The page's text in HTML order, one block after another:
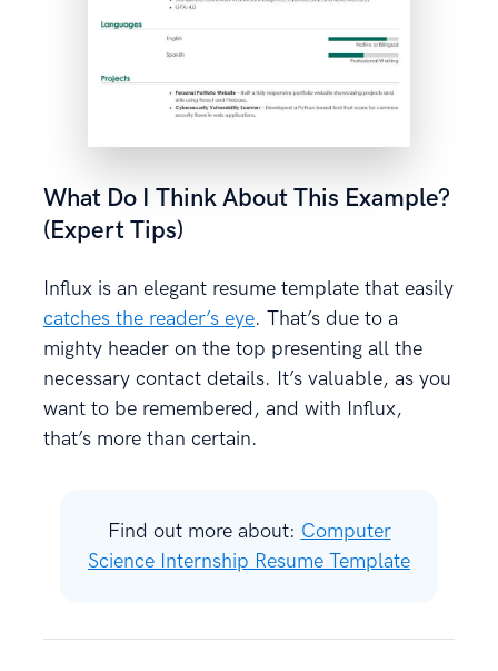
What Do I Think About This Example?
(Expert Tips)
Influx is an elegant resume template that easily
catches the reader’s eye. That’s due to a
mighty header on the top presenting all the
necessary contact details. It’s valuable, as you
want to be remembered, and with Influx,
that’s more than certain.
Find out more about: Computer
Science Internship Resume Template